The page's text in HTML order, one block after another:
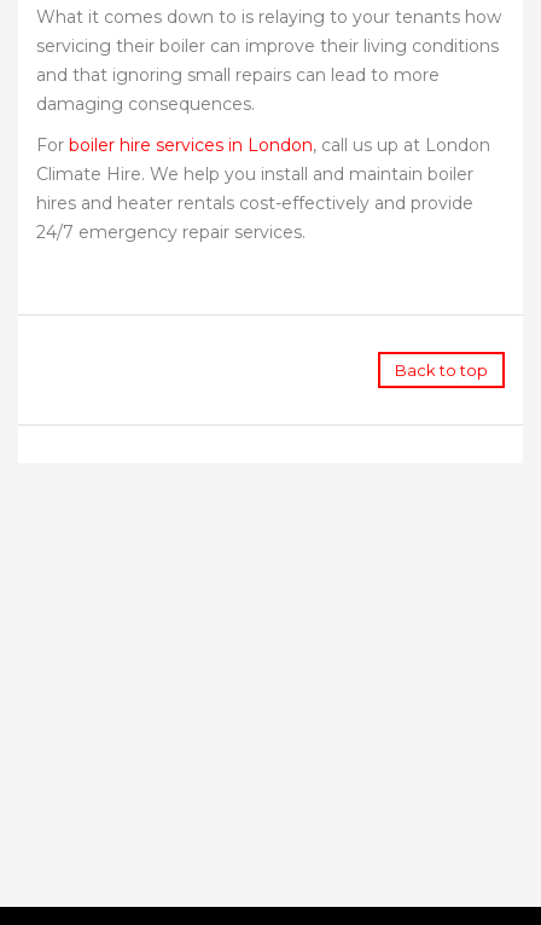
What it comes down to is relaying to your tenants how
servicing their boiler can improve their living conditions
and that ignoring small repairs can lead to more
damaging consequences.
For boiler hire services in London, call us up at London
Climate Hire. We help you install and maintain boiler
hires and heater rentals cost-effectively and provide
24/7 emergency repair services.
Back to top